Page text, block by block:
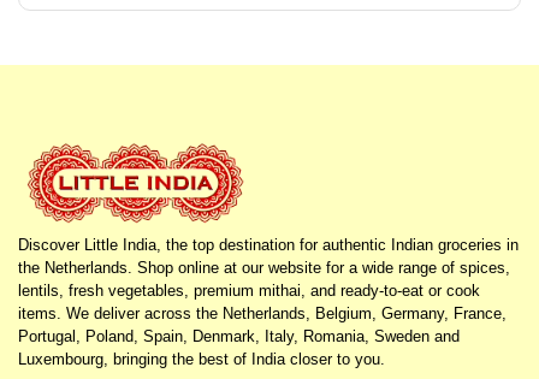
Discover Little India, the top destination for authentic Indian groceries in
the Netherlands. Shop online at our website for a wide range of spices,
lentils, fresh vegetables, premium mithai, and ready-to-eat or cook
items. We deliver across the Netherlands, Belgium, Germany, France,
Portugal, Poland, Spain, Denmark, Italy, Romania, Sweden and
Luxembourg, bringing the best of India closer to you.